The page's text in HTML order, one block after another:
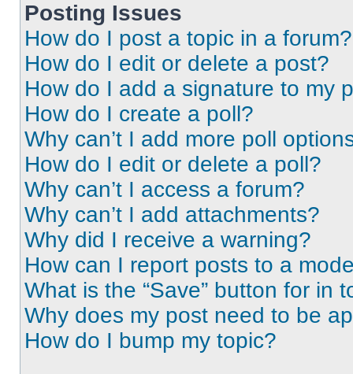
Posting Issues
How do I post a topic in a forum?
How do I edit or delete a post?
How do I add a signature to my
How do I create a poll?
Why can’t I add more poll
How do I edit or delete a poll?
Why can’t I access a forum?
Why can’t I add attachments?
Why did I receive a warning?
How can I report posts to a
What is the “Save” button for in
Why does my post need to be
How do I bump my topic?